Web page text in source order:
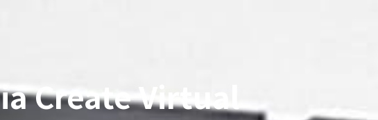
Create Virtual